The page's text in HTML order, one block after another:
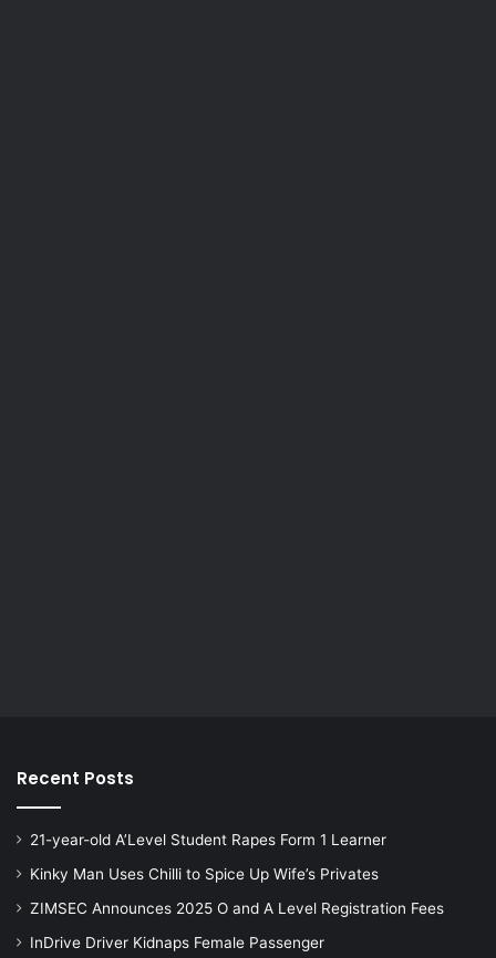
Recent Posts
21-year-old A’Level Student Rapes Form 1 Learner
Kinky Man Uses Chilli to Spice Up Wife’s Privates
ZIMSEC Announces 2025 O and A Level Registration Fees
InDrive Driver Kidnaps Female Passenger